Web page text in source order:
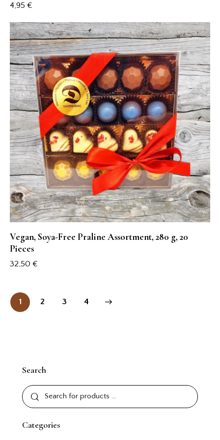
4,95 €
Vegan, Soya-Free Praline Assortment, 280 g, 20
Pieces
32,50 €
1 2 3 4
→
Search
Categories